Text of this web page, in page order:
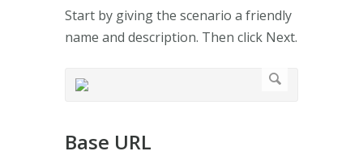
Start by giving the scenario a friendly
name and description. Then click Next.
Base URL